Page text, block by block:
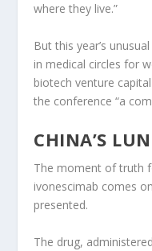
where they live.”
But this year’s
in medical circles for
biotech venture
the conference “a
CHINA’S
The moment of truth
ivonescimab comes
presented.
The drug,